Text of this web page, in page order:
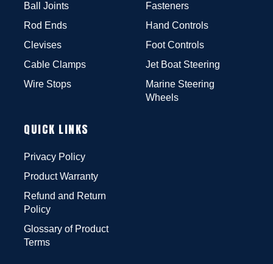
Ball Joints
Rod Ends
Clevises
Cable Clamps
Wire Stops
Fasteners
Hand Controls
Foot Controls
Jet Boat Steering
Marine Steering
Wheels
QUICK LINKS
Privacy Policy
Product Warranty
Refund and Return
Policy
Glossary of Product
Terms